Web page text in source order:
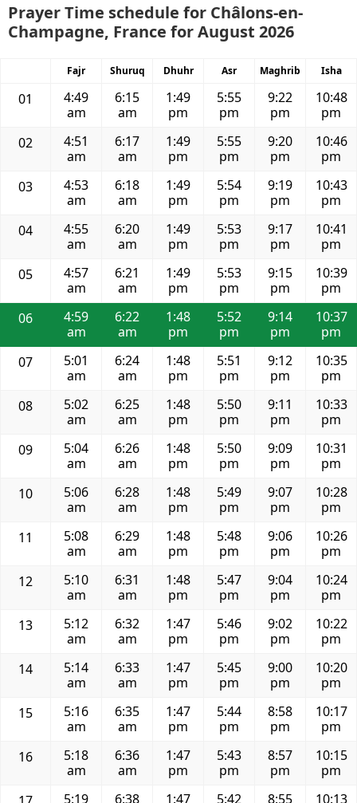
Prayer Time schedule for Châlons-en-
Champagne, France for August 2026
Fajr Shuruq Dhuhr Asr Maghrib Isha
01
4:49
am
6:15
am
1:49
pm
5:55
pm
9:22
pm
10:48
pm
02
4:51
am
6:17
am
1:49
pm
5:55
pm
9:20
pm
10:46
pm
03
4:53
am
6:18
am
1:49
pm
5:54
pm
9:19
pm
10:43
pm
04
4:55
am
6:20
am
1:49
pm
5:53
pm
9:17
pm
10:41
pm
05
4:57
am
6:21
am
1:49
pm
5:53
pm
9:15
pm
10:39
pm
06
4:59
am
6:22
am
1:48
pm
5:52
pm
9:14
pm
10:37
pm
07
5:01
am
6:24
am
1:48
pm
5:51
pm
9:12
pm
10:35
pm
08
5:02
am
6:25
am
1:48
pm
5:50
pm
9:11
pm
10:33
pm
09
5:04
am
6:26
am
1:48
pm
5:50
pm
9:09
pm
10:31
pm
10
5:06
am
6:28
am
1:48
pm
5:49
pm
9:07
pm
10:28
pm
11
5:08
am
6:29
am
1:48
pm
5:48
pm
9:06
pm
10:26
pm
12
5:10
am
6:31
am
1:48
pm
5:47
pm
9:04
pm
10:24
pm
13
5:12
am
6:32
am
1:47
pm
5:46
pm
9:02
pm
10:22
pm
14
5:14
am
6:33
am
1:47
pm
5:45
pm
9:00
pm
10:20
pm
15
5:16
am
6:35
am
1:47
pm
5:44
pm
8:58
pm
10:17
pm
16
5:18
am
6:36
am
1:47
pm
5:43
pm
8:57
pm
10:15
pm
5:19 6:38 1:47 5:42 8:55 10:13